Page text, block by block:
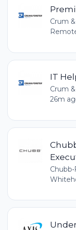
Crum
IT
Crum
26m
Chubb•